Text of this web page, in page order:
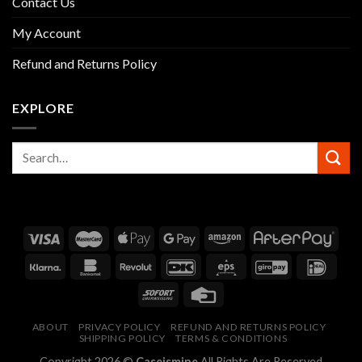
My Account
Refund and Returns Policy
EXPLORE
ABOUT PRIVACY POLICY
REFUND AND RETURNS POLICY
SHIPPING POLICY
TERMS & CONDITIONS